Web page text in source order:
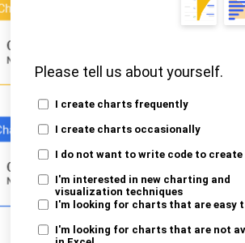
Please tell us about yourself.
I create charts frequently
I create charts occasionally
I do not want to write code to
I'm interested in new charting and
visualization techniques
I'm looking for charts that are easy
I'm looking for charts that are not